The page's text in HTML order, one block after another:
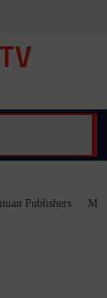
in Enugu — Hon.